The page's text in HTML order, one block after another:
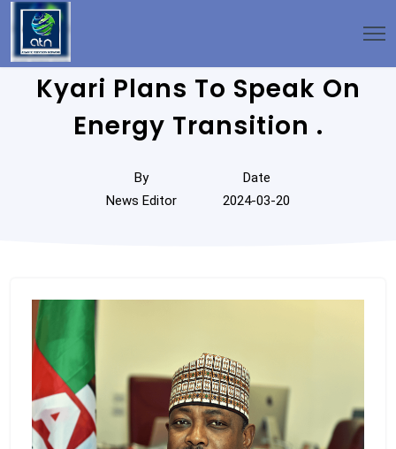
Kyari Plans To Speak On
Energy Transition .
By
News Editor
Date
2024-03-20